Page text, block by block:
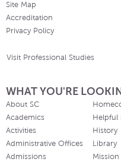
Site Map
Accreditation
Privacy Policy
Visit Professional Studies
WHAT YOU'RE
About SC
Academics
Activities
Administrative Offices
Admissions
Helpful
History
Library
Mission